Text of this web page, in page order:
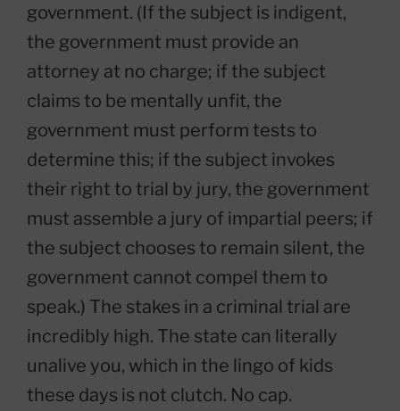
government. (If the subject is indigent,
the government must provide an
attorney at no charge; if the subject
claims to be mentally unfit, the
government must perform tests to
determine this; if the subject invokes
their right to trial by jury, the government
must assemble a jury of impartial peers; if
the subject chooses to remain silent, the
government cannot compel them to
speak.) The stakes in a criminal trial are
incredibly high. The state can literally
unalive you, which in the lingo of kids
these days is not clutch. No cap.